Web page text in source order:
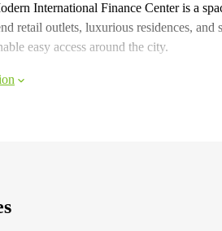
International Finance Center is a
retail outlets, luxurious residences,
easy access around the city.